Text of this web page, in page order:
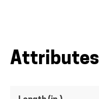
Attributes